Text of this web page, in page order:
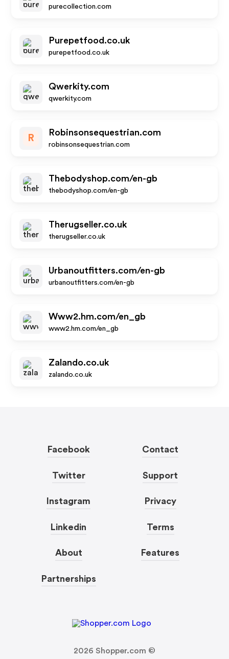
purecollection.com
Purepetfood.co.uk
purepetfood.co.uk
Qwerkity.com
qwerkity.com
R
Robinsonsequestrian.com
robinsonsequestrian.com
Thebodyshop.com/en-gb
thebodyshop.com/en-gb
Therugseller.co.uk
therugseller.co.uk
Urbanoutfitters.com/en-gb
urbanoutfitters.com/en-gb
Www2.hm.com/en_gb
www2.hm.com/en_gb
Zalando.co.uk
zalando.co.uk
Facebook
Twitter
Instagram
Linkedin
About
Partnerships
Contact
Support
Privacy
Terms
Features
2026 Shopper.com ©